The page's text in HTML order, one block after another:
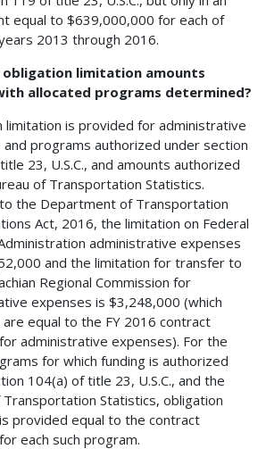
equal to $639,000,000 for each of
2013 through 2016.
obligation limitation amounts
allocated programs determined?
limitation is provided for administrative
programs authorized under section
23, U.S.C., and amounts authorized
of Transportation Statistics.
the Department of Transportation
Act, 2016, the limitation on Federal
administrative expenses
and the limitation for transfer to
Regional Commission for
expenses is $3,248,000 (which
equal to the FY 2016 contract
administrative expenses). For the
for which funding is authorized
104(a) of title 23, U.S.C., and the
Transportation Statistics, obligation
provided equal to the contract
each such program.